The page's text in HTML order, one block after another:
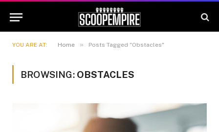
YOU ARE AT: Home » Posts Tagged "Obstacles"
BROWSING: OBSTACLES